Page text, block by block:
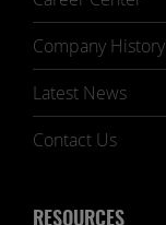
Company History
Latest News
Contact Us
RESOURCES